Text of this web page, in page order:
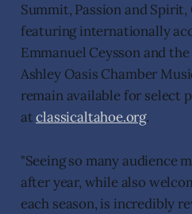
Summit, Passion and
featuring internationally
Emmanuel Ceysson and
Ashley Oasis Chamber
remain available for select
atclassicaltahoe.org.
"Seeing so many audience
after year, while also
each season, is incredibly